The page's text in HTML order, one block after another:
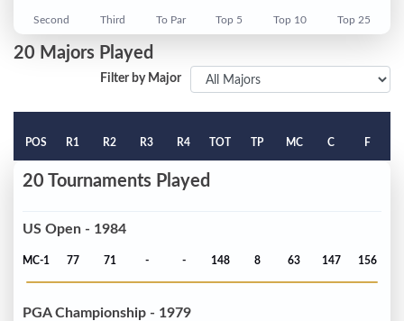
Second Third To Par Top 5 Top 10 Top 25
20 Majors Played
Filter by Major
POS R1 R2 R3 R4 TOT TP MC C F
20 Tournaments Played
US Open - 1984
MC-1 77 71 - - 148 8 63 147 156
PGA Championship - 1979